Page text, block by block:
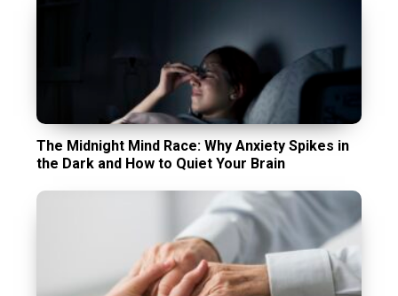
The Midnight Mind Race: Why Anxiety Spikes in
the Dark and How to Quiet Your Brain